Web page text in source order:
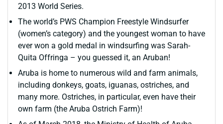
2013 World Series.
The world’s PWS Champion Freestyle Windsurfer
(women’s category) and the youngest woman to have
ever won a gold medal in windsurfing was Sarah-
Quita Offringa – you guessed it, an Aruban!
Aruba is home to numerous wild and farm animals,
including donkeys, goats, iguanas, ostriches, and
many more. Ostriches, in particular, even have their
own farm (the Aruba Ostrich Farm)!